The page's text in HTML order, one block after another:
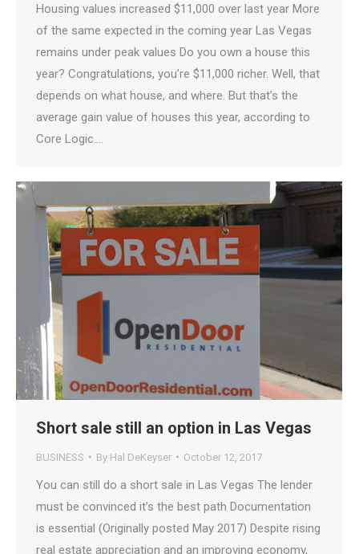
Housing values increased $11,000 over last year More
of the same expected in the coming year Las Vegas
remains under peak values Do you own a house this
year? Congratulations, you’re $11,000 richer. Well, that
depends on what house, and where. But that’s the
average gain value of houses this year, according to
Core Logic.…
Short sale still an option in Las Vegas
BUSINESS By Hal DeKeyser October 12, 2017
You can still do a short sale in Las Vegas The lender
must be convinced it’s the best path Documentation
is essential (Originally posted May 2017) Despite rising
real estate appreciation and an improving economy,